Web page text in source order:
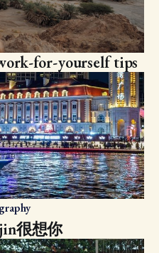
for-yourself tips
很想你